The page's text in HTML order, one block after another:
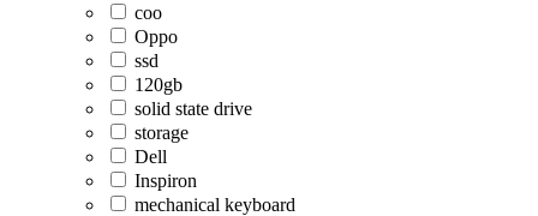
coo
Oppo
ssd
120gb
solid state drive
storage
Dell
Inspiron
mechanical keyboard